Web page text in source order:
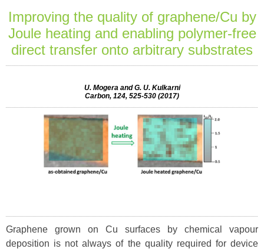
Improving the quality of graphene/Cu by
Joule heating and enabling polymer-free
direct transfer onto arbitrary substrates
U. Mogera and G. U. Kulkarni
Carbon, 124, 525-530 (2017)
Graphene grown on Cu surfaces by chemical vapour
deposition is not always of the quality required for device